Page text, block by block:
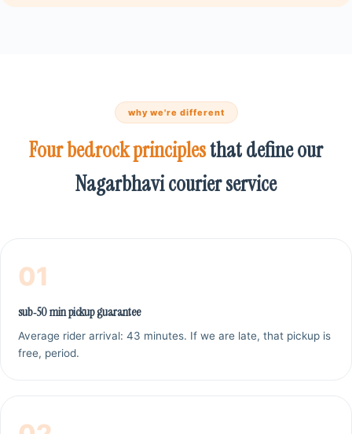
why we're different
Four bedrock principlesthat define our
Nagarbhavi courier service
01
sub‑50 min pickup guarantee
Average rider arrival: 43 minutes. If we are late, that pickup is
free, period.